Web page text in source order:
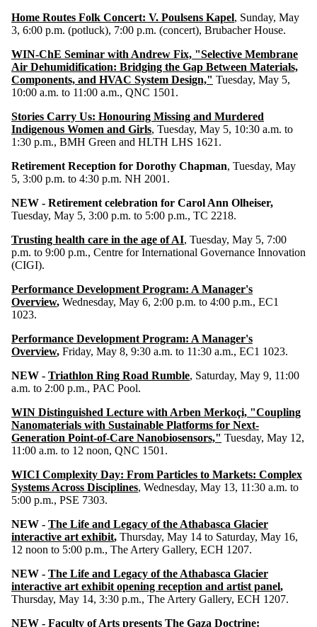
Home Routes Folk Concert: V. Poulsens Kapel, Sunday, May
3, 6:00 p.m. (potluck), 7:00 p.m. (concert), Brubacher House.
WIN-ChE Seminar with Andrew Fix, "Selective Membrane
Air Dehumidification: Bridging the Gap Between Materials,
Components, and HVAC System Design," Tuesday, May 5,
10:00 a.m. to 11:00 a.m., QNC 1501.
Stories Carry Us: Honouring Missing and Murdered
Indigenous Women and Girls, Tuesday, May 5, 10:30 a.m. to
1:30 p.m., BMH Green and HLTH LHS 1621.
Retirement Reception for Dorothy Chapman, Tuesday, May
5, 3:00 p.m. to 4:30 p.m. NH 2001.
NEW - Retirement celebration for Carol Ann Olheiser,
Tuesday, May 5, 3:00 p.m. to 5:00 p.m., TC 2218.
Trusting health care in the age of AI, Tuesday, May 5, 7:00
p.m. to 9:00 p.m., Centre for International Governance Innovation
(CIGI).
Performance Development Program: A Manager's
Overview, Wednesday, May 6, 2:00 p.m. to 4:00 p.m., EC1
1023.
Performance Development Program: A Manager's
Overview, Friday, May 8, 9:30 a.m. to 11:30 a.m., EC1 1023.
NEW - Triathlon Ring Road Rumble, Saturday, May 9, 11:00
a.m. to 2:00 p.m., PAC Pool.
WIN Distinguished Lecture with Arben Merkoçi, "Coupling
Nanomaterials with Sustainable Platforms for Next-
Generation Point-of-Care Nanobiosensors," Tuesday, May 12,
11:00 a.m. to 12 noon, QNC 1501.
WICI Complexity Day: From Particles to Markets: Complex
Systems Across Disciplines, Wednesday, May 13, 11:30 a.m. to
5:00 p.m., PSE 7303.
NEW - The Life and Legacy of the Athabasca Glacier
interactive art exhibit, Thursday, May 14 to Saturday, May 16,
12 noon to 5:00 p.m., The Artery Gallery, ECH 1207.
NEW - The Life and Legacy of the Athabasca Glacier
interactive art exhibit opening reception and artist panel,
Thursday, May 14, 3:30 p.m., The Artery Gallery, ECH 1207.
NEW - Faculty of Arts presents The Gaza Doctrine: